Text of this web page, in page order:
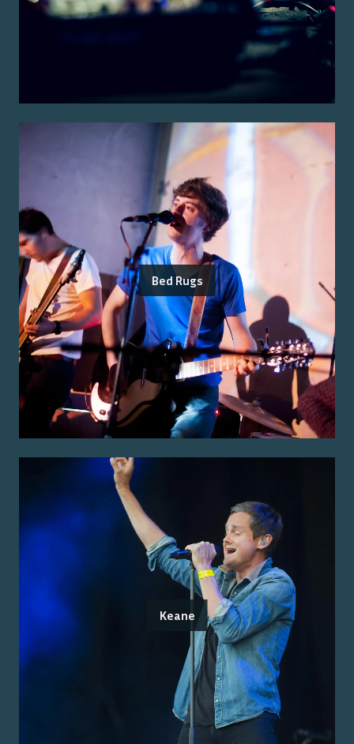
Bed Rugs
Keane